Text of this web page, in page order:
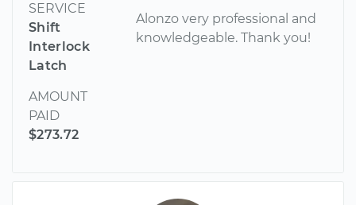
SERVICE
Shift
Interlock
Latch
AMOUNT
PAID
$273.72
Alonzo very professional and
knowledgeable. Thank you!